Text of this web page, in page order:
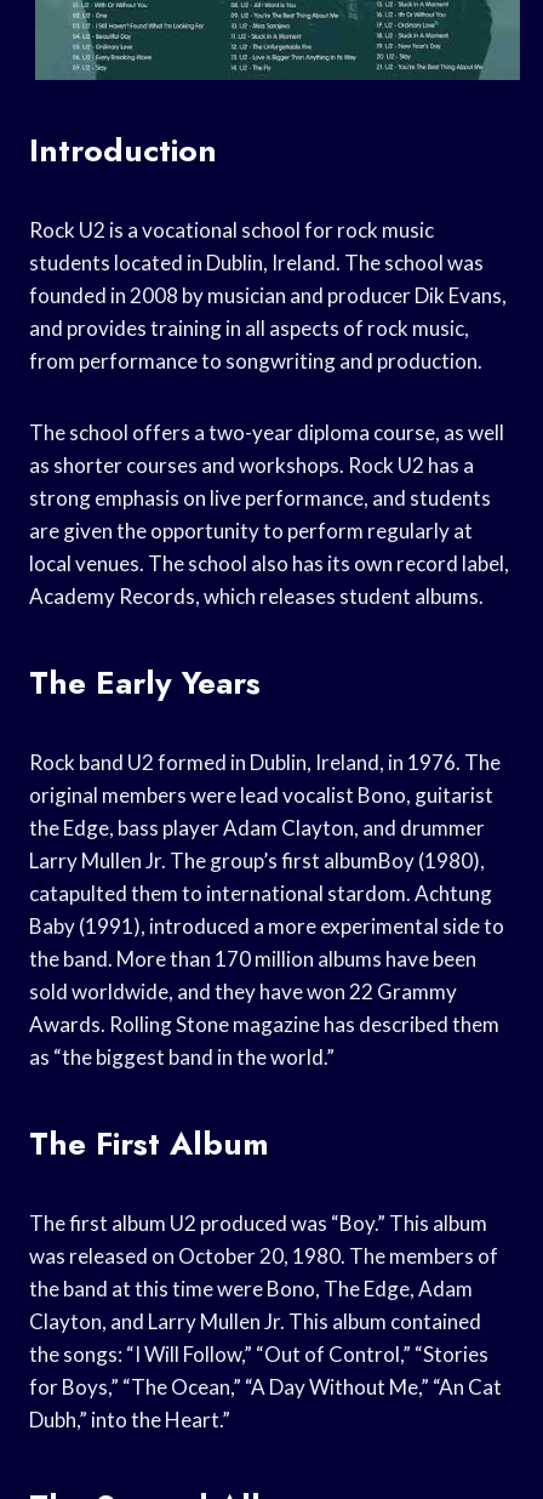
Introduction
Rock U2 is a vocational school for rock music
students located in Dublin, Ireland. The school was
founded in 2008 by musician and producer Dik Evans,
and provides training in all aspects of rock music,
from performance to songwriting and production.
The school offers a two-year diploma course, as well
as shorter courses and workshops. Rock U2 has a
strong emphasis on live performance, and students
are given the opportunity to perform regularly at
local venues. The school also has its own record label,
Academy Records, which releases student albums.
The Early Years
Rock band U2 formed in Dublin, Ireland, in 1976. The
original members were lead vocalist Bono, guitarist
the Edge, bass player Adam Clayton, and drummer
Larry Mullen Jr. The group’s first albumBoy (1980),
catapulted them to international stardom. Achtung
Baby (1991), introduced a more experimental side to
the band. More than 170 million albums have been
sold worldwide, and they have won 22 Grammy
Awards. Rolling Stone magazine has described them
as “the biggest band in the world.”
The First Album
The first album U2 produced was “Boy.” This album
was released on October 20, 1980. The members of
the band at this time were Bono, The Edge, Adam
Clayton, and Larry Mullen Jr. This album contained
the songs: “I Will Follow,” “Out of Control,” “Stories
for Boys,” “The Ocean,” “A Day Without Me,” “An Cat
Dubh,” into the Heart.”